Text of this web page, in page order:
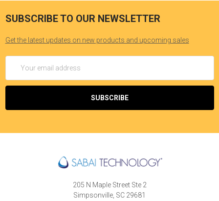
SUBSCRIBE TO OUR NEWSLETTER
Get the latest updates on new products and upcoming sales
Address
205 N Maple Street Ste 2
Simpsonville, SC 29681